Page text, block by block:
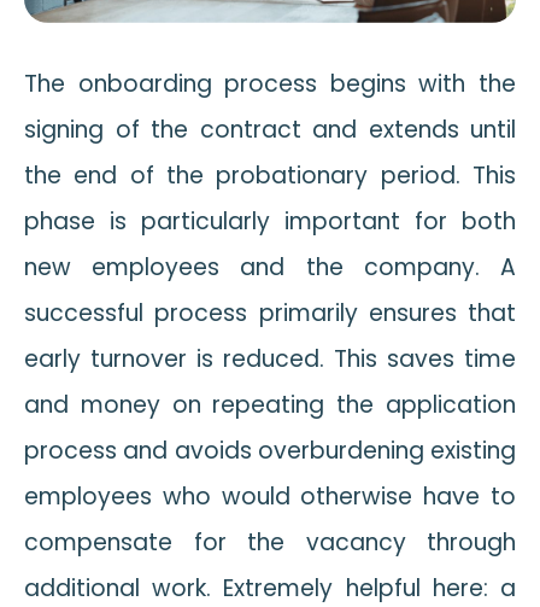
The onboarding process begins with the
signing of the contract and extends until
the end of the probationary period. This
phase is particularly important for both
new employees and the company. A
successful process primarily ensures that
early turnover is reduced. This saves time
and money on repeating the application
process and avoids overburdening existing
employees who would otherwise have to
compensate for the vacancy through
additional work. Extremely helpful here: a